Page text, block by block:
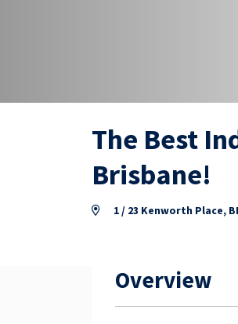
The Best
Brisbane!
1 / 23 Kenworth Place,
Overview